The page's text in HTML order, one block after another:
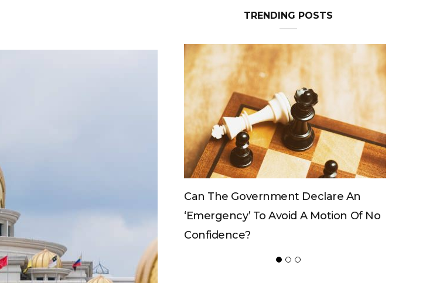
TRENDING POSTS
Can The King Change His Mind?
POPULAR POSTS